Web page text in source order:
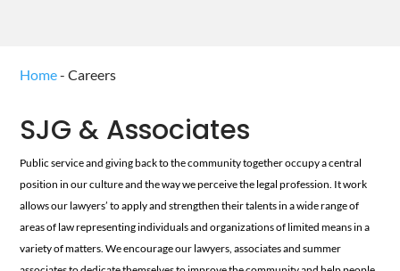
Home-Careers
SJG & Associates
Public service and giving back to the community together occupy a central
position in our culture and the way we perceive the legal profession. It work
allows our lawyers’ to apply and strengthen their talents in a wide range of
areas of law representing individuals and organizations of limited means in a
variety of matters. We encourage our lawyers, associates and summer